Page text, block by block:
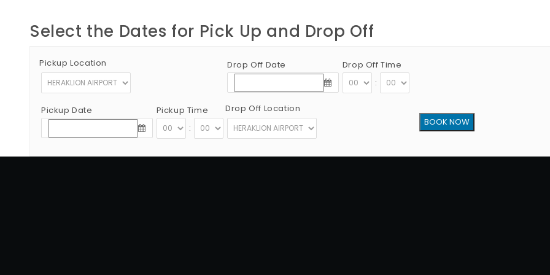
Select the Dates for Pick Up and Drop Off
Pickup Location
Pickup Date
Pickup Time
:
Drop Off Date
Drop Off Time
:
Drop Off Location